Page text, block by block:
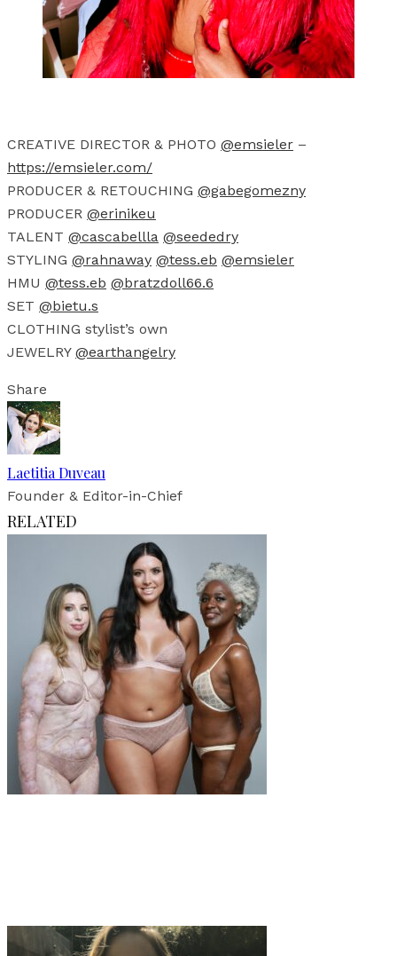
CREATIVE DIRECTOR & PHOTO @emsieler –
https://emsieler.com/
PRODUCER & RETOUCHING @gabegomezny
PRODUCER @erinikeu
TALENT @cascabellla @seededry
STYLING @rahnaway @tess.eb @emsieler
HMU @tess.eb @bratzdoll66.6
SET @bietu.s
CLOTHING stylist’s own
JEWELRY @earthangelry
Share
Laetitia Duveau
Founder & Editor-in-Chief
RELATED